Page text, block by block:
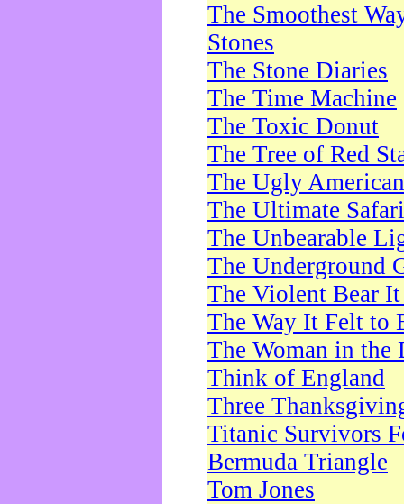
The Smoothest
Stones
The Stone Diaries
The Time Machine
The Toxic Donut
The Tree of Red
The Ugly American
The Ultimate Safari
The Unbearable
The Underground
The Violent Bear
The Way It Felt to
The Woman in the
Think of England
Three
Titanic Survivors
Bermuda Triangle
Tom Jones